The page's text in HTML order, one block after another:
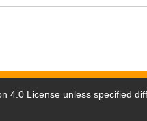
4.0 License unless specified